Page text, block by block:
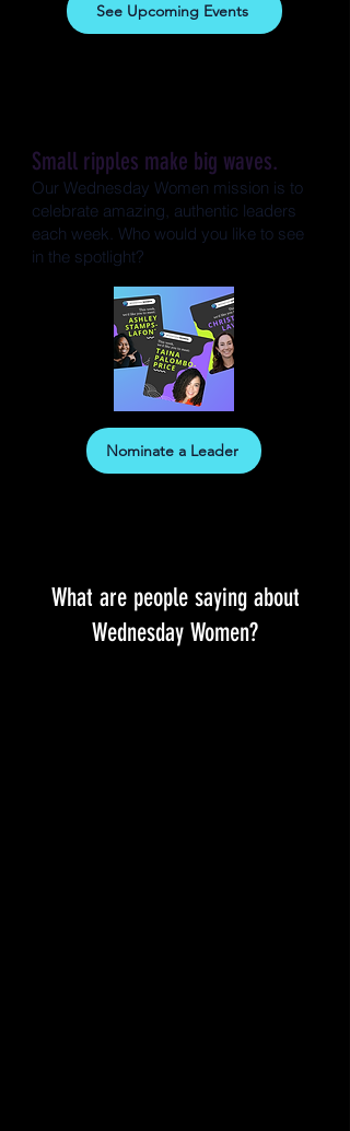
See Upcoming Events
Small ripples make big waves.
Our Wednesday Women mission is to
celebrate amazing, authentic leaders
each week. Who would you like to see
in the spotlight?
Nominate a Leader
What are people saying about
Wednesday Women?